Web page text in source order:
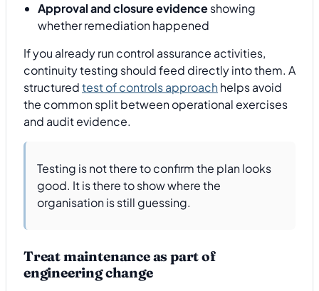
Approval and closure evidenceshowing
whether remediation happened
If you already run control assurance activities,
continuity testing should feed directly into them. A
structuredtest of controls approach helps avoid
the common split between operational exercises
and audit evidence.
Testing is not there to confirm the plan looks
good. It is there to show where the
organisation is still guessing.
Treat maintenance as part of
engineering change